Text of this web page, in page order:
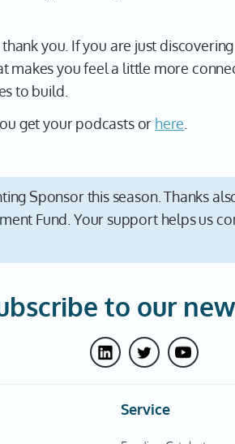
you. If you are just discovering
makes you feel a little more
to build.
get your podcasts or here
Sponsor this season. Thanks
Fund. Your support helps us
to our
Service